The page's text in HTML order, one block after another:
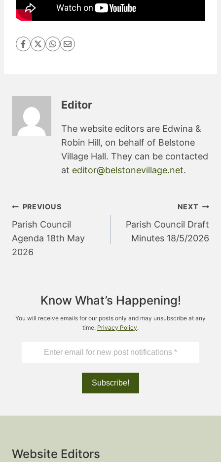
Editor
The website editors are Edwina &
Robin Hill, on behalf of Belstone
Village Hall. They can be contacted
at editor@belstonevillage.net.
Post
navigation
PREVIOUS
Parish Council
Agenda 18th May
2026
NEXT
Parish Council Draft
Minutes 18/5/2026
Know What’s Happening!
You will receive emails for our posts only and may unsubscribe at any
time: Privacy Policy.
Website Editors